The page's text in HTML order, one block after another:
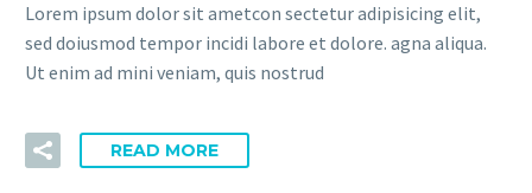
Lorem ipsum dolor sit ametcon sectetur adipisicing elit,
sed doiusmod tempor incidi labore et dolore. agna aliqua.
Ut enim ad mini veniam, quis nostrud
READ MORE